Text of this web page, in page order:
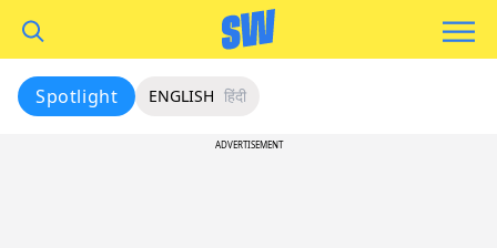
Spotlight ENGLISH हिंदी
ADVERTISEMENT